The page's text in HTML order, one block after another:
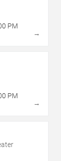
PM
→
PM
→